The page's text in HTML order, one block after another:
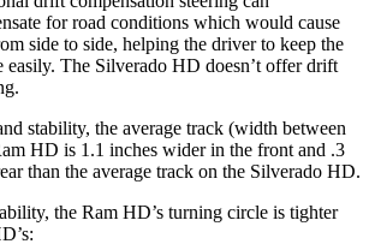
for road conditions which would cause
side to side, helping the driver to keep the
easily. The Silverado HD doesn’t offer drift
stability, the average track (width between
HD is 1.1 inches wider in the front and .3
than the average track on the Silverado HD.
the Ram HD’s turning circle is tighter